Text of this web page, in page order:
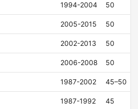
1994-2004 50
2005-2015 50
2002-2013 50
2006-2008 50
1987-2002 45–50
1987-1992 45